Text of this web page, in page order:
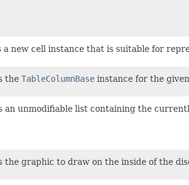
a new cell instance that is suitable for
the TableColumnBase instance for the
an unmodifiable list containing the
the graphic to draw on the inside of the